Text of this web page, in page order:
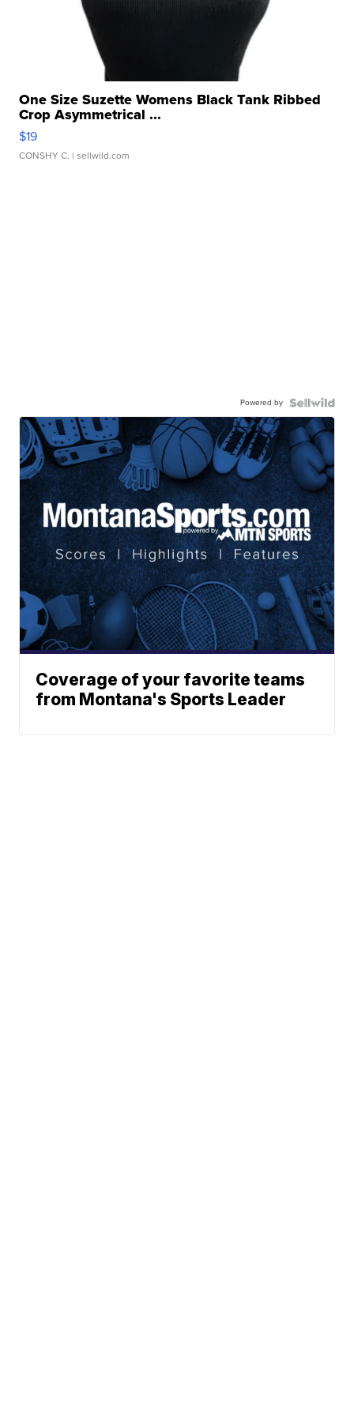
One Size Suzette Womens Black Tank Ribbed
Crop Asymmetrical ...
$19
CONSHY C. | sellwild.com
Powered by
Coverage of your favorite teams
from Montana's Sports Leader